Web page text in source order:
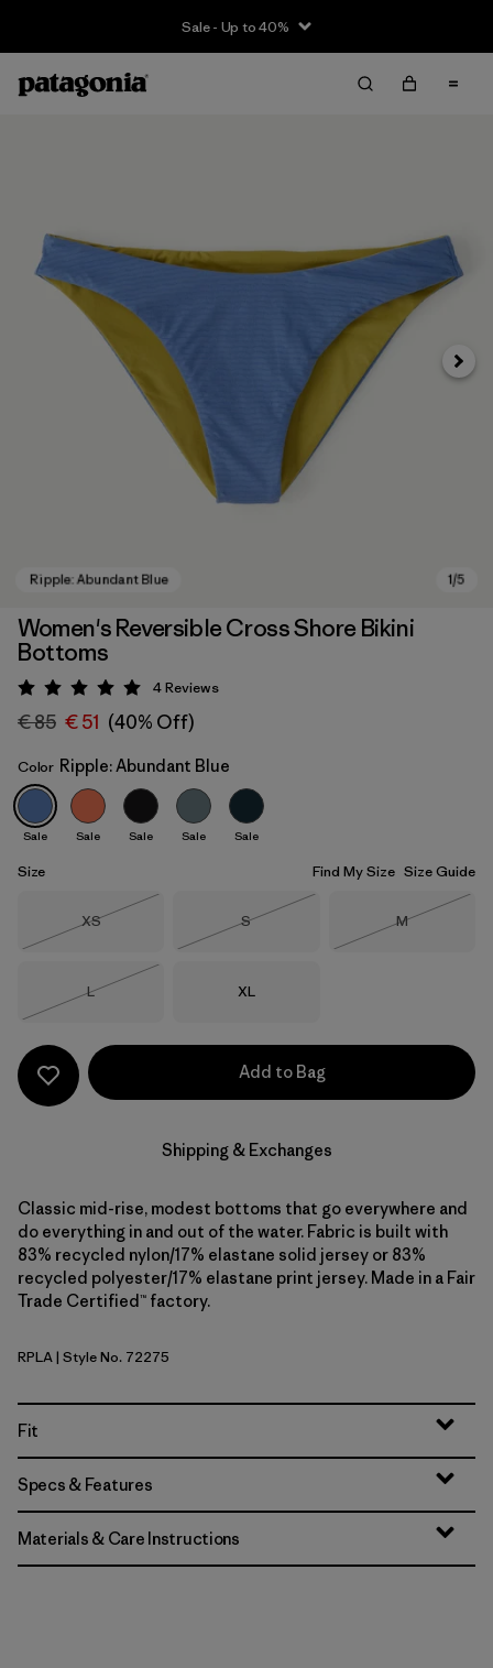
Sale - Up to 40%
Ripple: Abundant Blue
Next
Women's Reversible Cross Shore Bikini
Bottoms
Rating: 5 / 5
4Reviews
€ 85 € 51 (40% Off)
Color Ripple: Abundant Blue
Sale Sale Sale Sale Sale
Size Find My Size Size Guide
Size
XS
Size
S
Size
M
Size
L
Size
XL
Add to Bag
Shipping & Exchanges
Classic mid-rise, modest bottoms that go everywhere and
do everything in and out of the water. Fabric is built with
83% recycled nylon/17% elastane solid jersey or 83%
recycled polyester/17% elastane print jersey. Made in a Fair
Trade Certified™ factory.
Ripple: Abundant Blue
RPLA| Style No. 72275
Fit
Specs & Features
Materials & Care Instructions